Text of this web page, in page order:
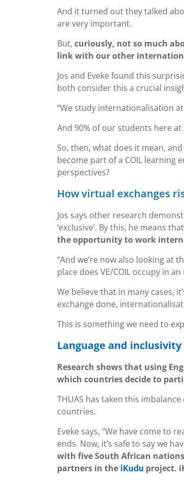
And it turned out they talked
are very important.
But, curiously, not so much
link with our other
Jos and Eveke found this
both consider this a crucial
“We study internationalisation
And 90% of our students here
So, then, what does it mean,
become part of a COIL learning
perspectives?
How virtual exchanges
Jos says other research
‘exclusive’. By this, he means that
the opportunity to work
“And we’re now also looking at
place does VE/COIL occupy in
We believe that in many cases,
exchange done,
This is something we need to
Language and
Research shows that using
which countries decide to
THUAS has taken this
countries.
Eveke says, “We have come to
ends. Now, it’s safe to say we
with five South African
partners in the iKudu project.